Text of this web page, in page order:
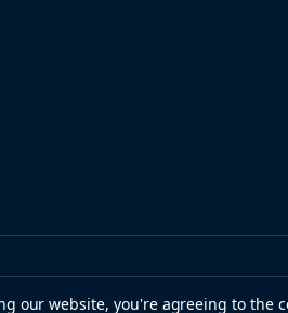
our website, you're agreeing to the